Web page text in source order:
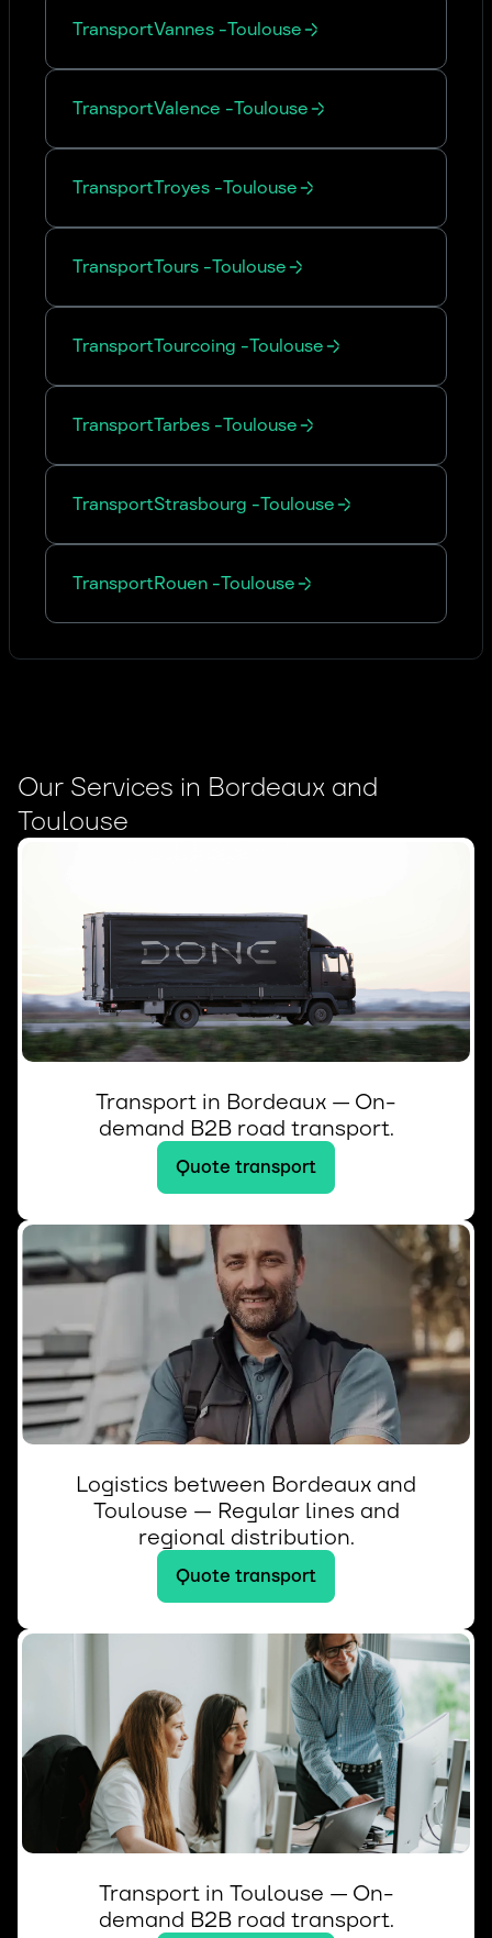
TransportVannes -Toulouse
TransportValence -Toulouse
TransportTroyes -Toulouse
TransportTours -Toulouse
TransportTourcoing -Toulouse
TransportTarbes -Toulouse
TransportStrasbourg -Toulouse
TransportRouen -Toulouse
Our Services in Bordeaux and
Toulouse
Transport in Bordeaux — On-
demand B2B road transport.
Quote transport
Logistics between Bordeaux and
Toulouse — Regular lines and
regional distribution.
Quote transport
Transport in Toulouse — On-
demand B2B road transport.